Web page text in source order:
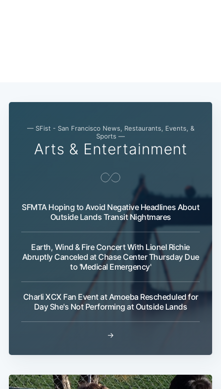
— SFist - San Francisco News, Restaurants, Events, &
Sports —
Arts & Entertainment
SFMTA Hoping to Avoid Negative Headlines About
Outside Lands Transit Nightmares
Earth, Wind & Fire Concert With Lionel Richie
Abruptly Canceled at Chase Center Thursday Due
to 'Medical Emergency'
Charli XCX Fan Event at Amoeba Rescheduled for
Day She's Not Performing at Outside Lands
→